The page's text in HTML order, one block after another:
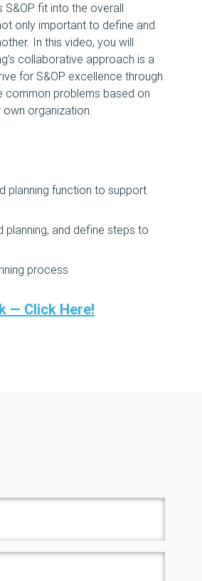
fit into the overall
only important to define and
In this video, you will
collaborative approach is a
for S&OP excellence through
common problems based on
own organization.
planning function to support
and define steps to
process
— Click Here!